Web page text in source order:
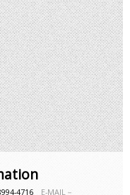
4716 E-MAIL－